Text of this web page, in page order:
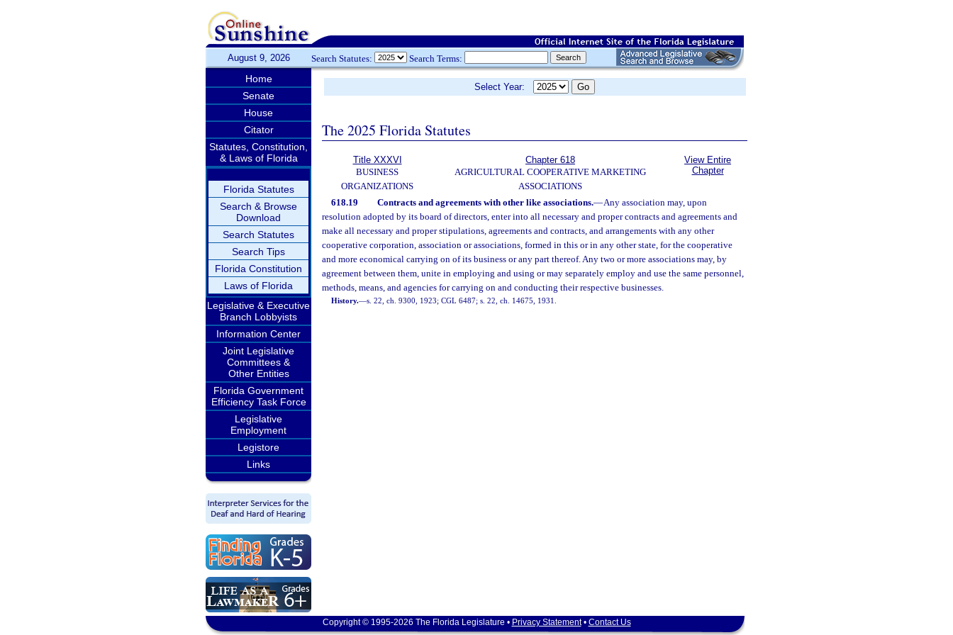
August 9, 2026 Search Statutes: Search Terms:
Home
Senate
House
Citator
Statutes, Constitution,
& Laws of Florida
Florida Statutes
Search & Browse
Download
Search Statutes
Search Tips
Florida Constitution
Laws of Florida
Legislative & Executive
Branch Lobbyists
Information Center
Joint Legislative
Committees &
Other Entities
Florida Government
Efficiency Task Force
Legislative
Employment
Legistore
Links
Select Year:
The 2025 Florida Statutes
Title XXXVI
BUSINESS
ORGANIZATIONS
Chapter 618
AGRICULTURAL COOPERATIVE MARKETING
ASSOCIATIONS
View Entire
Chapter
618.19 Contracts and agreements with other like associations.—Any association may, upon
resolution adopted by its board of directors, enter into all necessary and proper contracts and agreements and
make all necessary and proper stipulations, agreements and contracts, and arrangements with any other
cooperative corporation, association or associations, formed in this or in any other state, for the cooperative
and more economical carrying on of its business or any part thereof. Any two or more associations may, by
agreement between them, unite in employing and using or may separately employ and use the same personnel,
methods, means, and agencies for carrying on and conducting their respective businesses.
History.—s. 22, ch. 9300, 1923; CGL 6487; s. 22, ch. 14675, 1931.
Copyright © 1995-2026 The Florida Legislature • Privacy Statement• Contact Us